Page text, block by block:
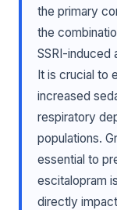
the primary
the
SSRI-induced
It is crucial to
increased
respiratory
populations.
essential to
escitalopram
directly